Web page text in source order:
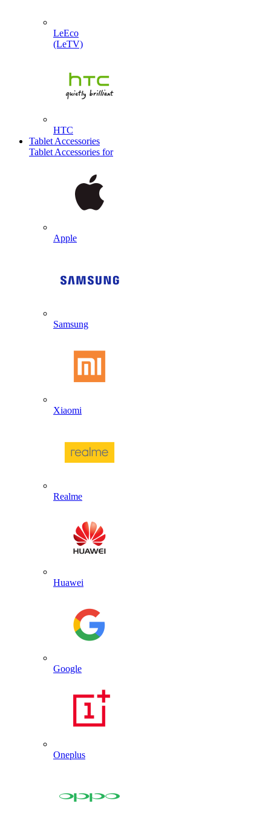
LeEco
(LeTV)
HTC
Tablet Accessories
Tablet Accessories for
Apple
Samsung
Xiaomi
Realme
Huawei
Google
Oneplus